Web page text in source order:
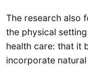
The research also
the physical
health care: that it
incorporate natural